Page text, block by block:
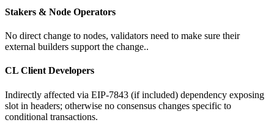
Stakers & Node Operators
No direct change to nodes, validators need to make sure their
external builders support the change..
CL Client Developers
Indirectly affected via EIP-7843 (if included) dependency exposing
slot in headers; otherwise no consensus changes specific to
conditional transactions.